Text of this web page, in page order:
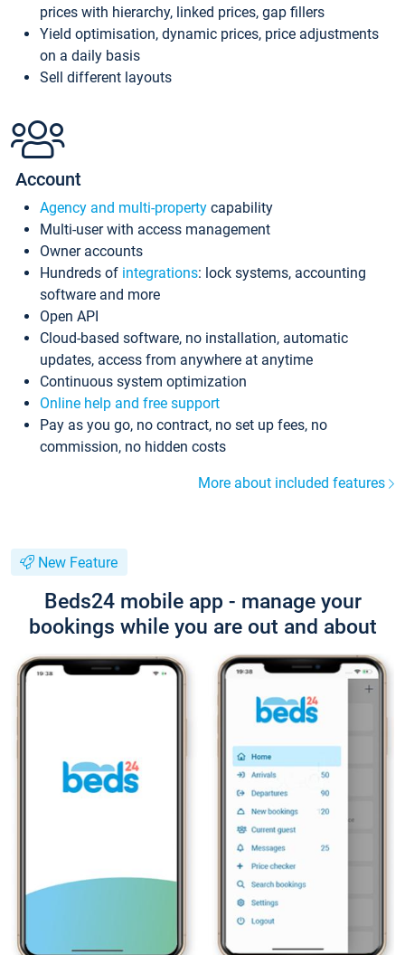
prices with hierarchy, linked prices, gap fillers
Yield optimisation, dynamic prices, price adjustments
on a daily basis
Sell different layouts
Account
Agency and multi-property capability
Multi-user with access management
Owner accounts
Hundreds of integrations: lock systems, accounting
software and more
Open API
Cloud-based software, no installation, automatic
updates, access from anywhere at anytime
Continuous system optimization
Online help and free support
Pay as you go, no contract, no set up fees, no
commission, no hidden costs
More about included features
New Feature
Beds24 mobile app - manage your
bookings while you are out and about